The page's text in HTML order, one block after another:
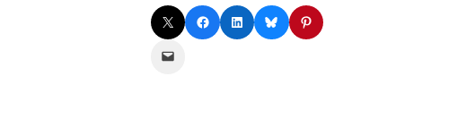
Share on X Share on Facebook Share on LinkedIn Share on Bluesky Share on Pinterest
Email this Page